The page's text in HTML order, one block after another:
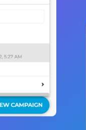
Workspace